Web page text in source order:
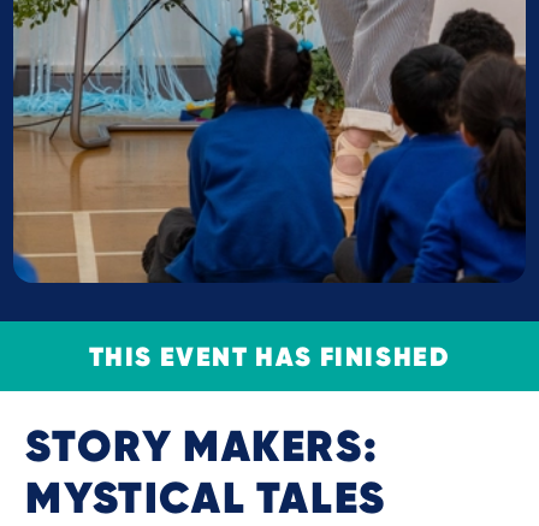
THIS EVENT HAS FINISHED
STORY MAKERS:
MYSTICAL TALES